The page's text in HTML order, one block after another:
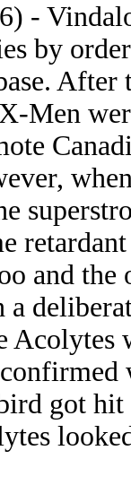
-
by
Men
and the
a
got